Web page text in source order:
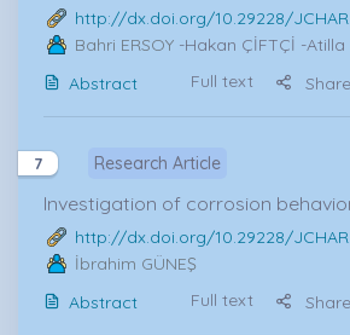
http://dx.doi.org/10.29228/
Bahri ERSOY -Hakan ÇİFTÇİ -Atilla
Abstract
Full text Share
7 Research Article
Investigation of corrosion
http://dx.doi.org/10.29228/
İbrahim GÜNEŞ
Abstract
Full text Share